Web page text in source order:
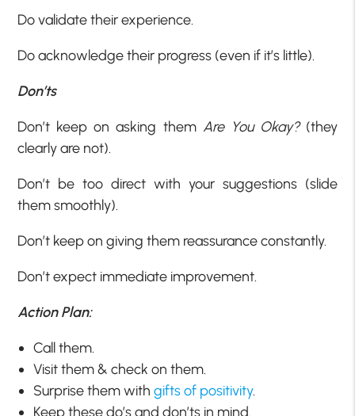
Do validate their experience.
Do acknowledge their progress (even if it’s little).
Don’ts
Don’t keep on asking them Are You Okay?(they
clearly are not).
Don’t be too direct with your suggestions (slide
them smoothly).
Don’t keep on giving them reassurance constantly.
Don’t expect immediate improvement.
Action Plan:
Call them.
Visit them & check on them.
Surprise them withgifts of positivity.
Keep these do’s and don’ts in mind.